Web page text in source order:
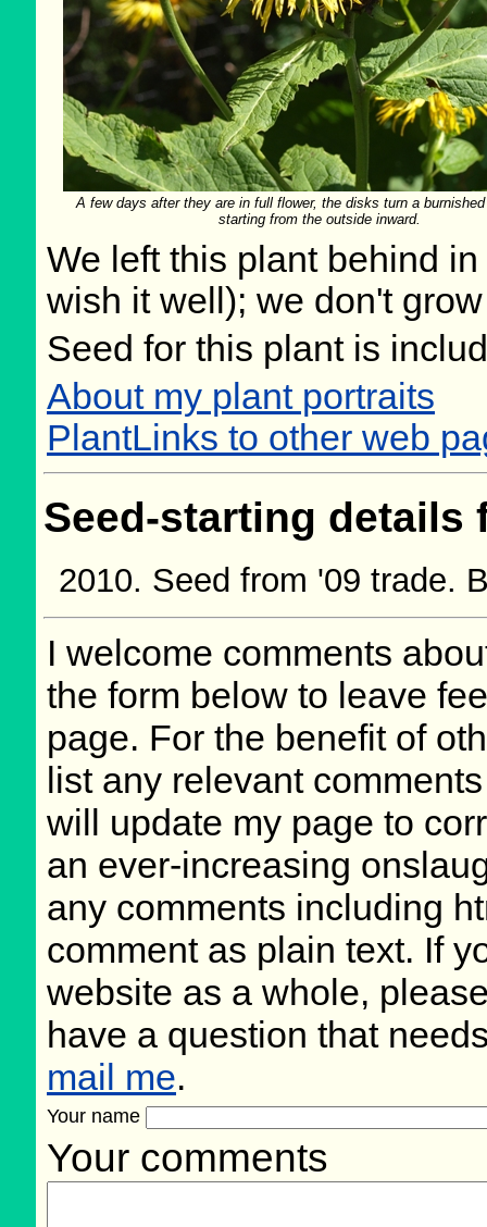
A few days after they are in full flower, the disks turn a burnished
starting from the outside inward.
We left this plant behind
wish it well); we don't
Seed for this plant is
About my plant portraits
PlantLinks to other web
Seed-starting
Seed from '09 trade.
I welcome comments
the form below to leave
page. For the benefit of
list any relevant
will update my page to
an ever-increasing
any comments including
comment as plain text. If
website as a whole,
have a question that
mail me.
Your name
Your comments